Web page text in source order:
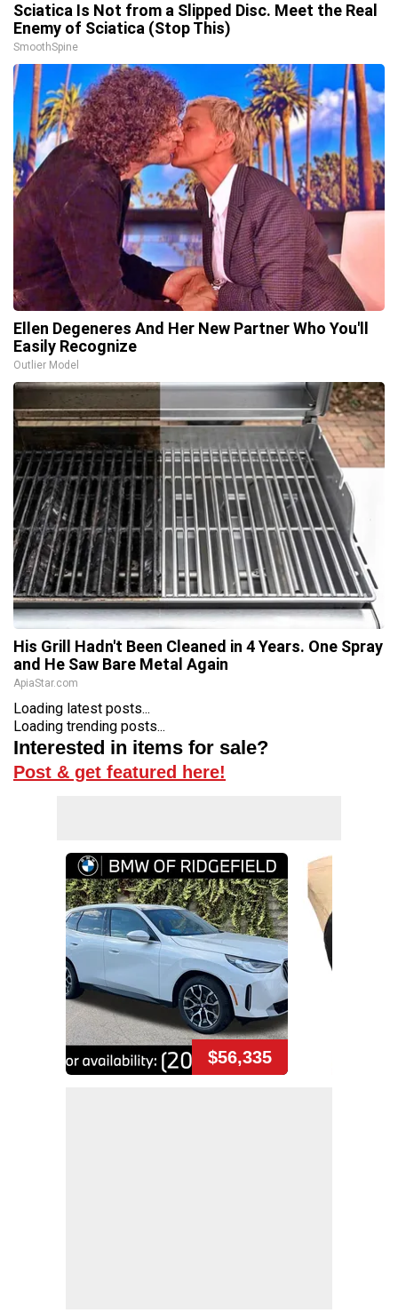
Sciatica Is Not from a Slipped Disc. Meet the Real
Enemy of Sciatica (Stop This)
SmoothSpine
Ellen Degeneres And Her New Partner Who You'll
Easily Recognize
Outlier Model
His Grill Hadn't Been Cleaned in 4 Years. One Spray
and He Saw Bare Metal Again
ApiaStar.com
Loading latest posts...
Loading trending posts...
Interested in items for sale?
Post & get featured here!
$56,335